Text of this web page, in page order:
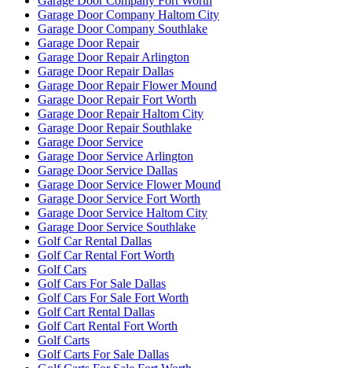
Garage Door Company Haltom City
Garage Door Company Southlake
Garage Door Repair
Garage Door Repair Arlington
Garage Door Repair Dallas
Garage Door Repair Flower Mound
Garage Door Repair Fort Worth
Garage Door Repair Haltom City
Garage Door Repair Southlake
Garage Door Service
Garage Door Service Arlington
Garage Door Service Dallas
Garage Door Service Flower Mound
Garage Door Service Fort Worth
Garage Door Service Haltom City
Garage Door Service Southlake
Golf Car Rental Dallas
Golf Car Rental Fort Worth
Golf Cars
Golf Cars For Sale Dallas
Golf Cars For Sale Fort Worth
Golf Cart Rental Dallas
Golf Cart Rental Fort Worth
Golf Carts
Golf Carts For Sale Dallas